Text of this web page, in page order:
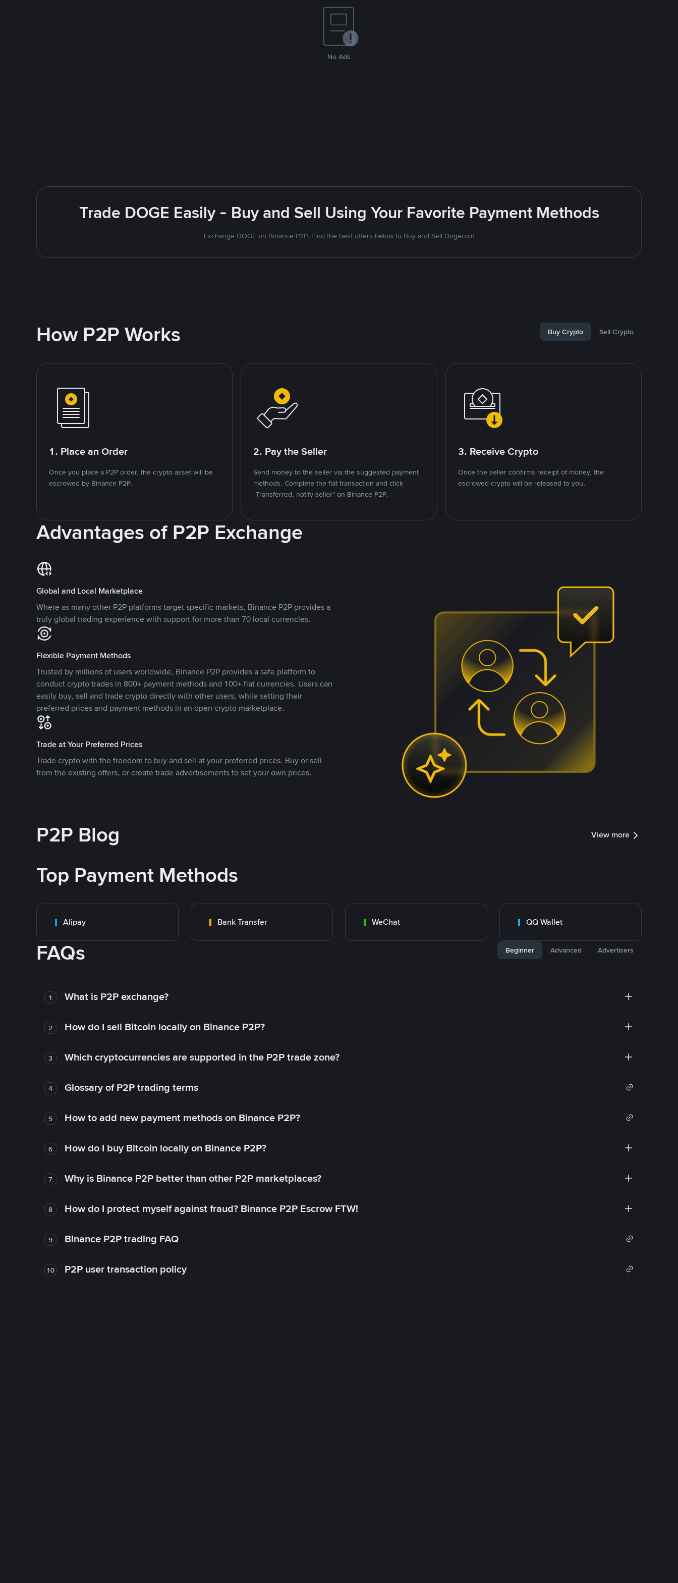
No Ads
Trade DOGE Easily - Buy and Sell Using Your Favorite Payment Methods
Exchange DOGE on Binance P2P. Find the best offers below to Buy and Sell Dogecoin
How P2P Works Buy Crypto Sell Crypto
1. Place an Order
Once you place a P2P order, the crypto asset will be
escrowed by Binance P2P.
2. Pay the Seller
Send money to the seller via the suggested payment
methods. Complete the fiat transaction and click
"Transferred, notify seller" on Binance P2P.
3. Receive Crypto
Once the seller confirms receipt of money, the
escrowed crypto will be released to you.
Advantages of P2P Exchange
Global and Local Marketplace
Where as many other P2P platforms target specific markets, Binance P2P provides a
truly global trading experience with support for more than 70 local currencies.
Flexible Payment Methods
Trusted by millions of users worldwide, Binance P2P provides a safe platform to
conduct crypto trades in 800+ payment methods and 100+ fiat currencies. Users can
easily buy, sell and trade crypto directly with other users, while setting their
preferred prices and payment methods in an open crypto marketplace.
Trade at Your Preferred Prices
Trade crypto with the freedom to buy and sell at your preferred prices. Buy or sell
from the existing offers, or create trade advertisements to set your own prices.
P2P Blog View more
Top Payment Methods
Alipay Bank Transfer WeChat QQ Wallet
FAQs Beginner Advanced Advertisers
1 What is P2P exchange?
2 How do I sell Bitcoin locally on Binance P2P?
3 Which cryptocurrencies are supported in the P2P trade zone?
4 Glossary of P2P trading terms
5 How to add new payment methods on Binance P2P?
6 How do I buy Bitcoin locally on Binance P2P?
7 Why is Binance P2P better than other P2P marketplaces?
8 How do I protect myself against fraud? Binance P2P Escrow FTW!
9 Binance P2P trading FAQ
10 P2P user transaction policy